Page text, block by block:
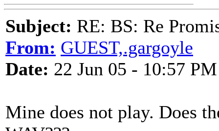
Subject: RE: BS: Re
From: GUEST,.gargoyle
Date: 22 Jun 05 - 10:57 PM
Mine does not play. Does